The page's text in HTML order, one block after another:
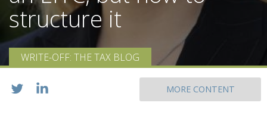
structure it
WRITE-OFF: THE TAX BLOG
MORE CONTENT